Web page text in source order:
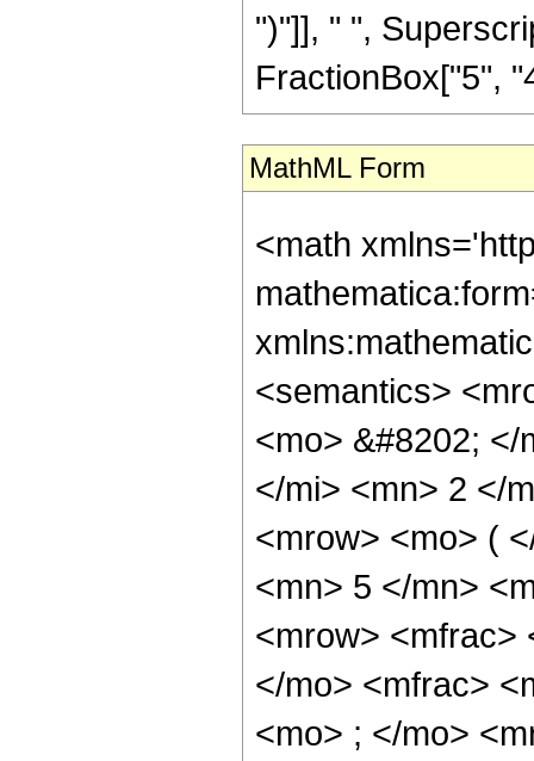
")"]], " ",
FractionBox["5",
MathML Form
<math
<semantics>
<mo> &#8202;
</mi> <mn> 2 </
<mrow> <mo> (
<mn> 5 </mn>
<mrow> <mfrac>
</mo> <mfrac>
<mo> ; </mo>